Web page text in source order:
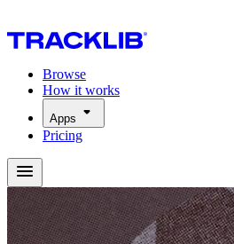
Browse
How it works
Apps
Pricing